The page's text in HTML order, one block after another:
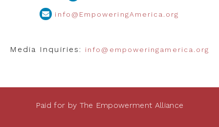
info@EmpoweringAmerica.org
Media Inquiries: info@empoweringamerica.org
Paid for by The Empowerment Alliance